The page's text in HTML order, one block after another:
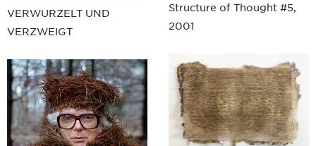
VERWURZELT UND
VERZWEIGT
Structure of Thought #5,
2001